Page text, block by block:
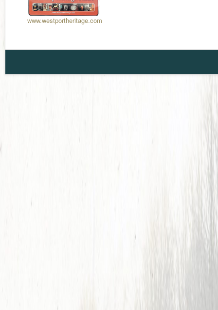
www.westportheritage.com